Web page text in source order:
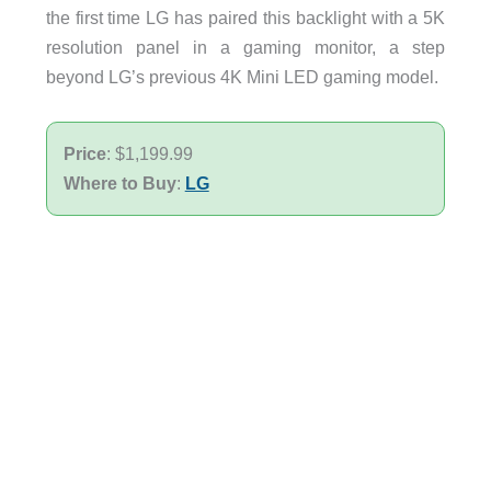
the first time LG has paired this backlight with a 5K
resolution panel in a gaming monitor, a step
beyond LG’s previous 4K Mini LED gaming model.
Price: $1,199.99
Where to Buy: LG